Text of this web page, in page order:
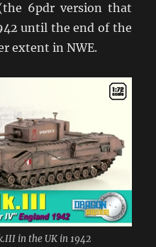
6pdr version that
until the end of the
extent in NWE.
in the UK in 1942